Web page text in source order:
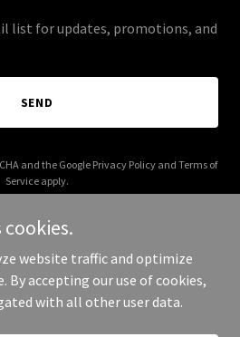
list for updates, promotions, and
SEND
and the Google Privacy Policyand Terms of
Service apply.
Fluency - All Rights Reserved.
cookies.
website traffic and optimize
By accepting our use of cookies,
with all other user data.